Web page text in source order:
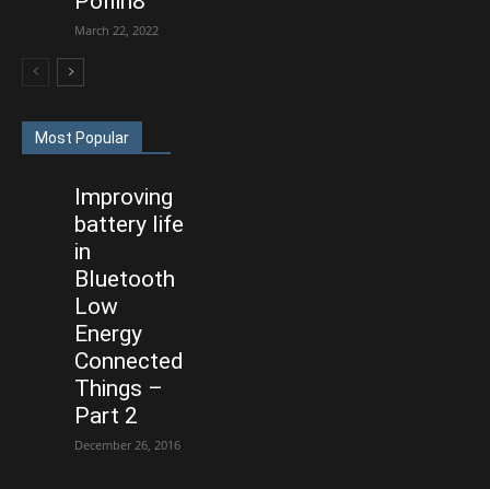
March 22, 2022
Most Popular
Improving
battery life
in
Bluetooth
Low
Energy
Connected
Things –
Part 2
December 26, 2016